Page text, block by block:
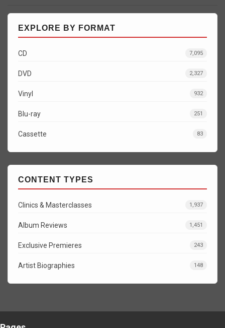
EXPLORE BY FORMAT
CD 7,095
DVD 2,327
Vinyl 932
Blu-ray 251
Cassette 83
CONTENT TYPES
Clinics & Masterclasses 1,937
Album Reviews 1,451
Exclusive Premieres 243
Artist Biographies 148